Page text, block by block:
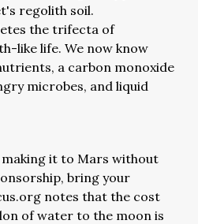
regolith soil.
the trifecta of
like life. We now know
a carbon monoxide
microbes, and liquid
making it to Mars without
bring your
notes that the cost
of water to the moon is